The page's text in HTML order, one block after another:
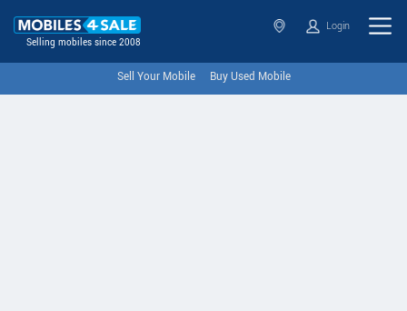
Selling mobiles since 2008
Login
Sell Your Mobile Buy Used Mobile